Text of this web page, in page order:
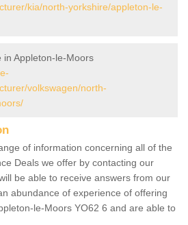
kia/north-yorkshire/appleton-le-
in Appleton-le-Moors
volkswagen/north-
of information concerning all of the
Deals we offer by contacting our
be able to receive answers from our
abundance of experience of offering
le-Moors YO62 6 and are able to